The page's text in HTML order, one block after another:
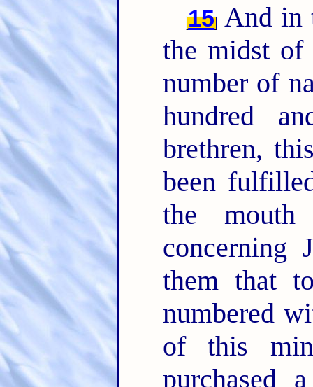
15 And in
the midst of
number of
hundred
brethren,
been
the
concerning
them that
numbered
of this
purchased